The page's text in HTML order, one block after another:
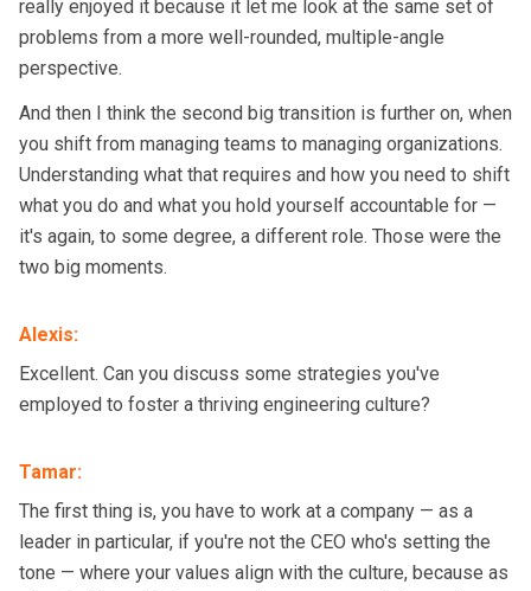
really enjoyed it because it let me look at the same set of
problems from a more well-rounded, multiple-angle
perspective.
And then I think the second big transition is further on, when
you shift from managing teams to managing organizations.
Understanding what that requires and how you need to shift
what you do and what you hold yourself accountable for —
it's again, to some degree, a different role. Those were the
two big moments.
Alexis:
Excellent. Can you discuss some strategies you've
employed to foster a thriving engineering culture?
Tamar:
The first thing is, you have to work at a company — as a
leader in particular, if you're not the CEO who's setting the
tone — where your values align with the culture, because as